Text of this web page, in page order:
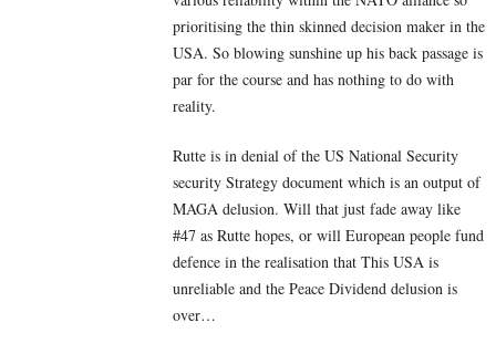
prioritising the thin skinned decision maker in the
USA. So blowing sunshine up his back passage is
par for the course and has nothing to do with
reality.
Rutte is in denial of the US National Security
security Strategy document which is an output of
MAGA delusion. Will that just fade away like
#47 as Rutte hopes, or will European people fund
defence in the realisation that This USA is
unreliable and the Peace Dividend delusion is
over…